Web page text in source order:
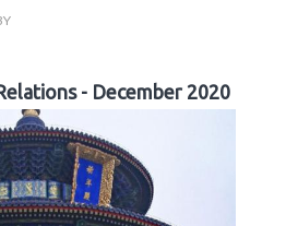
- December 2020